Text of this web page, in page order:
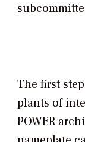
The first
plants of
POWER